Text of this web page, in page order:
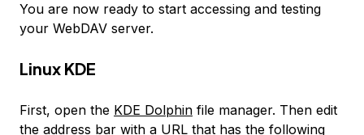
You are now ready to start accessing and testing
your WebDAV server.
Linux KDE
First, open the KDE Dolphin file manager. Then edit
the address bar with a URL that has the following